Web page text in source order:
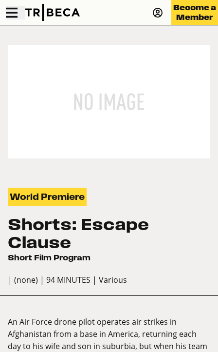
Become a
Member
World Premiere
Shorts: Escape
Clause
Short Film Program
| (none) | 94 MINUTES | Various
An Air Force drone pilot operates air strikes in
Afghanistan from a base in America, returning each
day to his wife and son in suburbia, but when his team